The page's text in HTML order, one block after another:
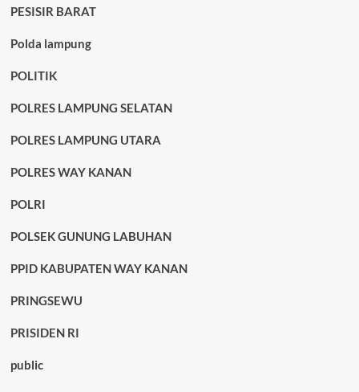
PESISIR BARAT
Polda lampung
POLITIK
POLRES LAMPUNG SELATAN
POLRES LAMPUNG UTARA
POLRES WAY KANAN
POLRI
POLSEK GUNUNG LABUHAN
PPID KABUPATEN WAY KANAN
PRINGSEWU
PRISIDEN RI
public